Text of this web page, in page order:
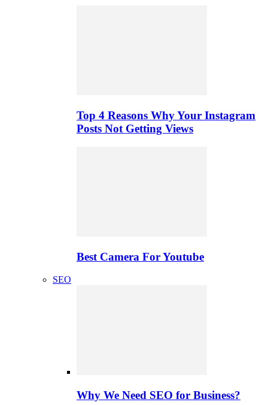
Top 4 Reasons Why Your Instagram
Posts Not Getting Views
Best Camera For Youtube
SEO
Why We Need SEO for Business?